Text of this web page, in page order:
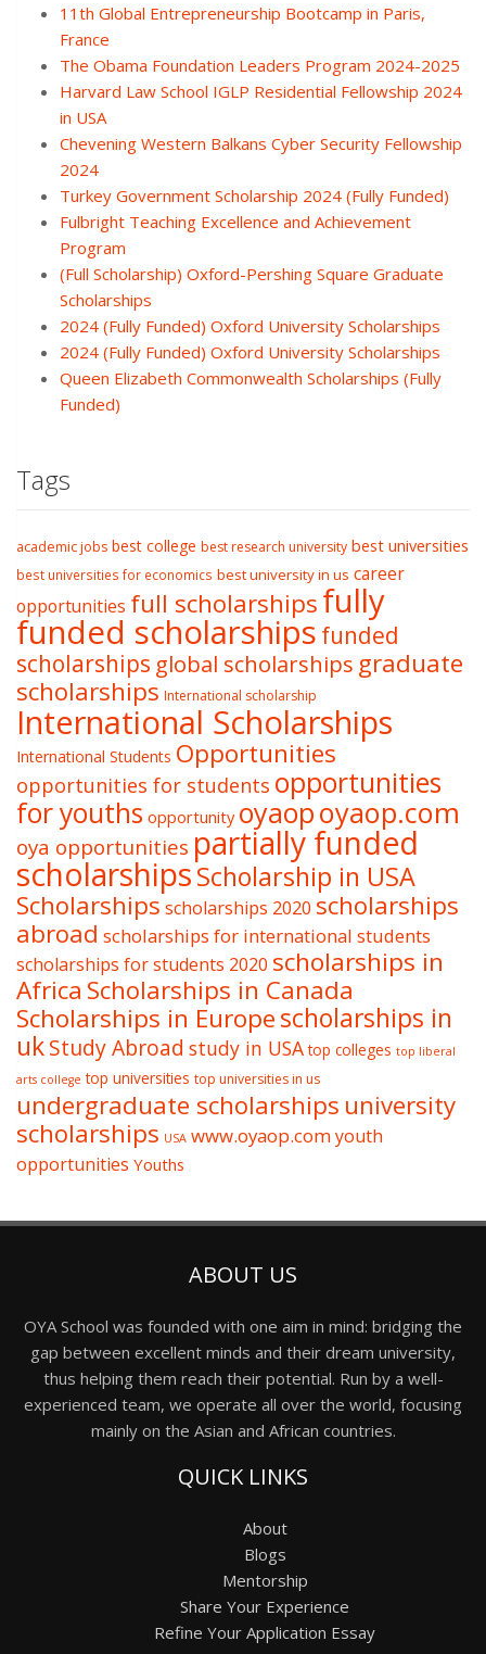
11th Global Entrepreneurship Bootcamp in Paris,
France
The Obama Foundation Leaders Program 2024-2025
Harvard Law School IGLP Residential Fellowship 2024
in USA
Chevening Western Balkans Cyber Security Fellowship
2024
Turkey Government Scholarship 2024 (Fully Funded)
Fulbright Teaching Excellence and Achievement
Program
(Full Scholarship) Oxford-Pershing Square Graduate
Scholarships
2024 (Fully Funded) Oxford University Scholarships
2024 (Fully Funded) Oxford University Scholarships
Queen Elizabeth Commonwealth Scholarships (Fully
Funded)
Tags
academic jobs best college best research university best universities
best universities for economics best university in us career
opportunities full scholarshipsfully
funded scholarships funded
scholarships global scholarships graduate
scholarships International scholarship
International Scholarships
International Students Opportunities
opportunities for students opportunities
for youths opportunity oyaopoyaop.com
oya opportunities partially funded
scholarshipsScholarship in USA
Scholarships scholarships 2020 scholarships
abroad scholarships for international students
scholarships for students 2020 scholarships in
Africa Scholarships in Canada
Scholarships in Europescholarships in
ukStudy Abroad study in USA top colleges top liberal
arts college top universities top universities in us
undergraduate scholarships university
scholarships USA www.oyaop.comyouth
opportunities Youths
ABOUT US
OYA School was founded with one aim in mind: bridging the
gap between excellent minds and their dream university,
thus helping them reach their potential. Run by a well-
experienced team, we operate all over the world, focusing
mainly on the Asian and African countries.
QUICK LINKS
About
Blogs
Mentorship
Share Your Experience
Refine Your Application Essay